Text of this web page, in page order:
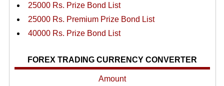
25000 Rs. Prize Bond List
25000 Rs. Premium Prize Bond List
40000 Rs. Prize Bond List
FOREX TRADING CURRENCY CONVERTER
Amount